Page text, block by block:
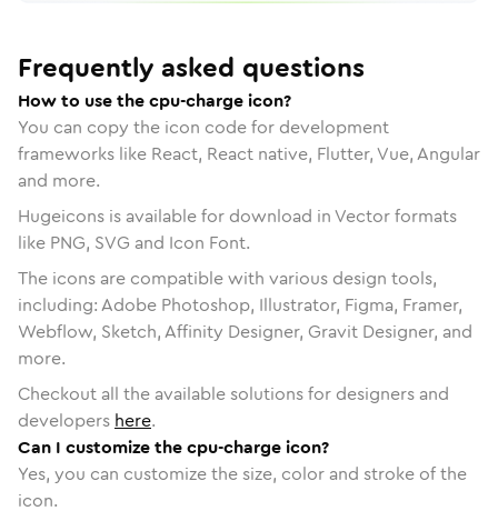
Frequently asked questions
How to use the cpu-charge icon?
You can copy the icon code for development
frameworks like React, React native, Flutter, Vue, Angular
and more.
Hugeicons is available for download in Vector formats
like PNG, SVG and Icon Font.
The icons are compatible with various design tools,
including: Adobe Photoshop, Illustrator, Figma, Framer,
Webflow, Sketch, Affinity Designer, Gravit Designer, and
more.
Checkout all the available solutions for designers and
developers here.
Can I customize the cpu-charge icon?
Yes, you can customize the size, color and stroke of the
icon.